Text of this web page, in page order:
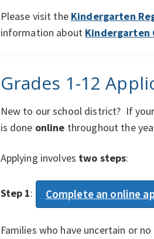
Please visit the Kindergarten
information about Kindergarten
Grades 1-12
New to our school district? If
is done online throughout the
Applying involves two steps:
Step 1: Complete an online
Families who have uncertain or